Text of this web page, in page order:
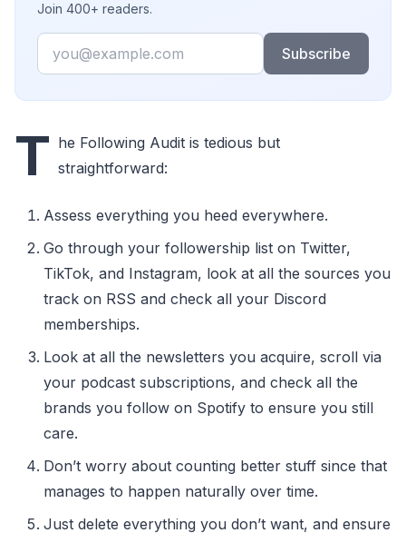
Join 400+ readers.
Email
Subscribe
T he Following Audit is tedious but
straightforward:
Assess everything you heed everywhere.
Go through your followership list on Twitter,
TikTok, and Instagram, look at all the sources you
track on RSS and check all your Discord
memberships.
Look at all the newsletters you acquire, scroll via
your podcast subscriptions, and check all the
brands you follow on Spotify to ensure you still
care.
Don’t worry about counting better stuff since that
manages to happen naturally over time.
Just delete everything you don’t want, and ensure